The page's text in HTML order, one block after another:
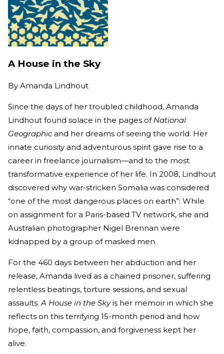
A House in the Sky
By Amanda Lindhout
Since the days of her troubled childhood, Amanda
Lindhout found solace in the pages of National
Geographicand her dreams of seeing the world. Her
innate curiosity and adventurous spirit gave rise to a
career in freelance journalism—and to the most
transformative experience of her life. In 2008, Lindhout
discovered why war-stricken Somalia was considered
“one of the most dangerous places on earth”: While
on assignment for a Paris-based TV network, she and
Australian photographer Nigel Brennan were
kidnapped by a group of masked men.
For the 460 days between her abduction and her
release, Amanda lived as a chained prisoner, suffering
relentless beatings, torture sessions, and sexual
assaults.A House in the Skyis her memoir in which she
reflects on this terrifying 15-month period and how
hope, faith, compassion, and forgiveness kept her
alive.